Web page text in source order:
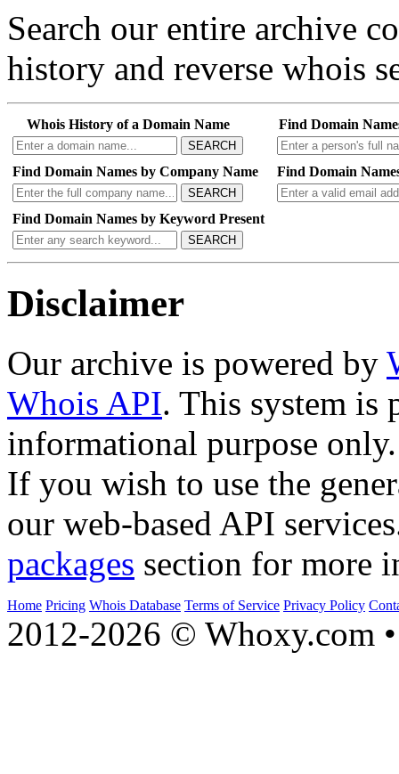
Search our entire archive
history and reverse whois
Whois History of a Domain Name
SEARCH
Find Domain
Find Domain Names by Company Name
SEARCH
Find Domain
Find Domain Names by Keyword Present
SEARCH
Disclaimer
Our archive is powered by
Whois API. This system is
informational purpose only.
If you wish to use the
our web-based API
packages section for more
Home Pricing Whois Database Terms of Service Privacy Policy
2012-2026 © Whoxy.com